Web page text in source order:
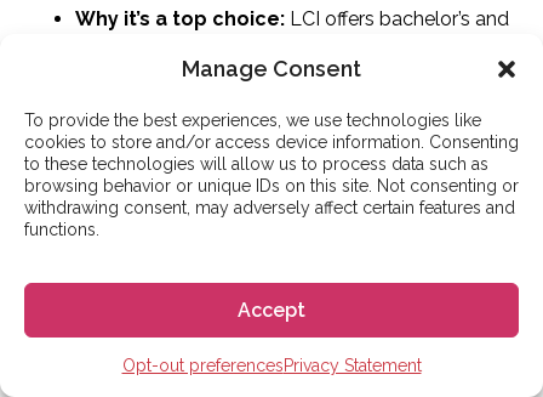
Manage Consent
To provide the best experiences, we use technologies like
cookies to store and/or access device information. Consenting
to these technologies will allow us to process data such as
browsing behavior or unique IDs on this site. Not consenting or
withdrawing consent, may adversely affect certain features and
functions.
Accept
Opt-out preferencesPrivacy Statement
Why it’s a top choice: LCI offers bachelor’s and
master’s degrees in Fashion, Product, Interior, and
the-art facilities and a virtual campus to
collaborate with peers and teachers.
Employability:
The school maintains strong
to help students access internships and career
opportunities worldwide.